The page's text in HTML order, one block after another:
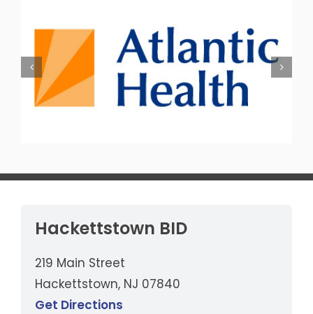
Hackettstown BID
219 Main Street
Hackettstown, NJ 07840
Get Directions